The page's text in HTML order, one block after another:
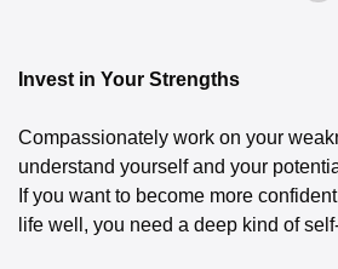
Invest in Your Strengths
Compassionately work on your
understand yourself and your
If you want to become more
life well, you need a deep kind of